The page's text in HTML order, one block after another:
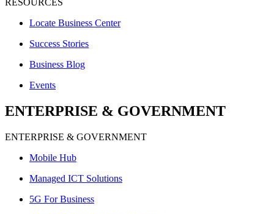
RESOURCES
Locate Business Center
Success Stories
Business Blog
Events
ENTERPRISE & GOVERNMENT
ENTERPRISE & GOVERNMENT
Mobile Hub
Managed ICT Solutions
5G For Business